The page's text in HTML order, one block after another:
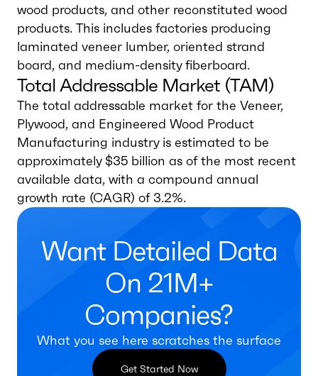
wood products, and other reconstituted wood
products. This includes factories producing
laminated veneer lumber, oriented strand
board, and medium-density fiberboard.
Total Addressable Market (TAM)
The total addressable market for the Veneer,
Plywood, and Engineered Wood Product
Manufacturing industry is estimated to be
approximately $35 billion as of the most recent
available data, with a compound annual
growth rate (CAGR) of 3.2%.
Want Detailed Data
On 21M+
Companies?
What you see here scratches the surface
Get Started Now